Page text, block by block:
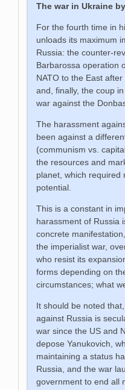
The war in Ukraine
For the fourth time in
unloads its maximum
Russia: the counter-
Barbarossa operation
NATO to the East
and, finally, the coup
war against the
The harassment
been against a
(communism vs.
the resources and
planet, which required
potential.
This is a constant in
harassment of Russia
concrete
the imperialist war,
who resist its
forms depending on
circumstances; what
It should be noted
against Russia is
war since the US and
depose Yanukovich,
maintaining a status
Russia, and the war
government to end all